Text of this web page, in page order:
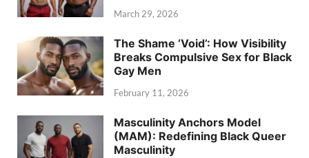
March 29, 2026
The Shame ‘Void’: How Visibility
Breaks Compulsive Sex for Black
Gay Men
February 11, 2026
Masculinity Anchors Model
(MAM): Redefining Black Queer
Masculinity